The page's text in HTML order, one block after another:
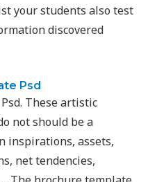
your students also test
discovered
Psd
These artistic
not should be a
inspirations, assets,
net tendencies,